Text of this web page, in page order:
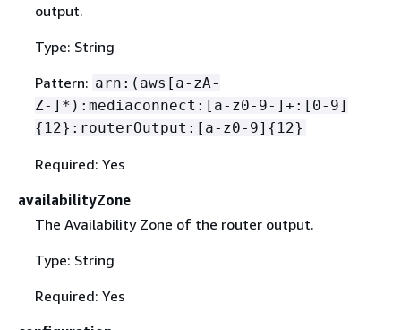
output.
Type: String
Pattern: arn:(aws[a-zA-
Z-]*):mediaconnect:[a-z0-9-]+:[0-9]
{ 12}:routerOutput:[a-z0-9] { 12}
Required: Yes
availabilityZone
The Availability Zone of the router output.
Type: String
Required: Yes